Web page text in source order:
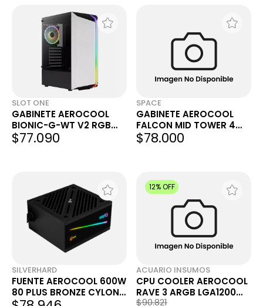
SLOT ONE
GABINETE AEROCOOL
BIONIC-G-WT V2 RGB
WHITE
$77.090
SPACE
GABINETE AEROCOOL
FALCON MID TOWER 4
FAN
$78.000
SILVERHARD
FUENTE AEROCOOL 600W
80 PLUS BRONZE CYLON
RGB
12% OFF
ACUARIO INSUMOS
CPU COOLER AEROCOOL
RAVE 3 ARGB LGA1200
AM4 AM3 AM2 120MM
$90.821